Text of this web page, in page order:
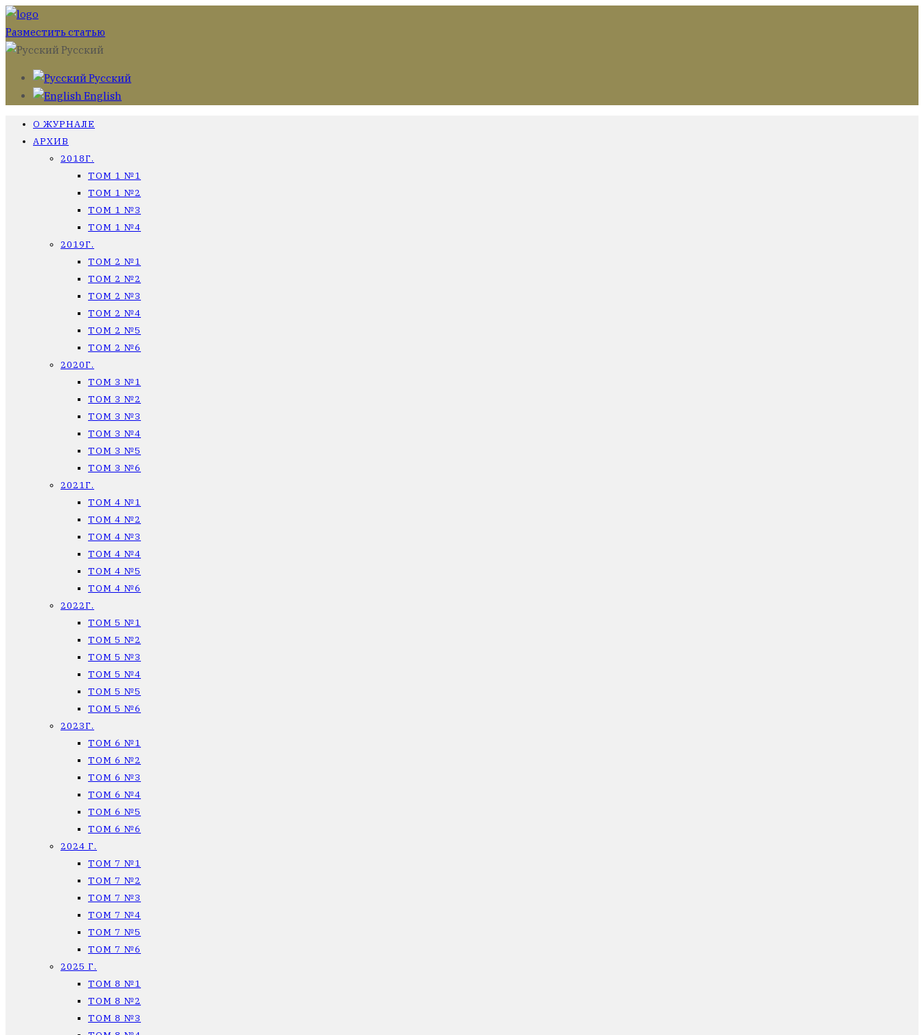
Разместить статью
Русский
Русский
English
О ЖУРНАЛЕ
АРХИВ
2018Г.
ТОМ 1 №1
ТОМ 1 №2
ТОМ 1 №3
ТОМ 1 №4
2019Г.
ТОМ 2 №1
ТОМ 2 №2
ТОМ 2 №3
ТОМ 2 №4
ТОМ 2 №5
ТОМ 2 №6
2020Г.
ТОМ 3 №1
ТОМ 3 №2
ТОМ 3 №3
ТОМ 3 №4
ТОМ 3 №5
ТОМ 3 №6
2021Г.
ТОМ 4 №1
ТОМ 4 №2
ТОМ 4 №3
ТОМ 4 №4
ТОМ 4 №5
ТОМ 4 №6
2022Г.
ТОМ 5 №1
ТОМ 5 №2
ТОМ 5 №3
ТОМ 5 №4
ТОМ 5 №5
ТОМ 5 №6
2023Г.
ТОМ 6 №1
ТОМ 6 №2
ТОМ 6 №3
ТОМ 6 №4
ТОМ 6 №5
ТОМ 6 №6
2024 Г.
ТОМ 7 №1
ТОМ 7 №2
ТОМ 7 №3
ТОМ 7 №4
ТОМ 7 №5
ТОМ 7 №6
2025 Г.
ТОМ 8 №1
ТОМ 8 №2
ТОМ 8 №3